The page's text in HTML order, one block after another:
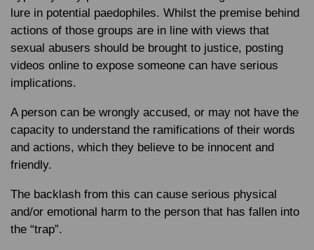
lure in potential paedophiles. Whilst the premise behind
actions of those groups are in line with views that
sexual abusers should be brought to justice, posting
videos online to expose someone can have serious
implications.
A person can be wrongly accused, or may not have the
capacity to understand the ramifications of their words
and actions, which they believe to be innocent and
friendly.
The backlash from this can cause serious physical
and/or emotional harm to the person that has fallen into
the “trap”.